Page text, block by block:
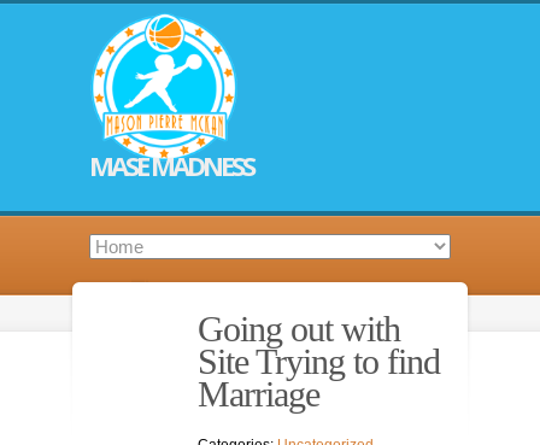
MASE MADNESS
Going out with
Site Trying to find
Marriage